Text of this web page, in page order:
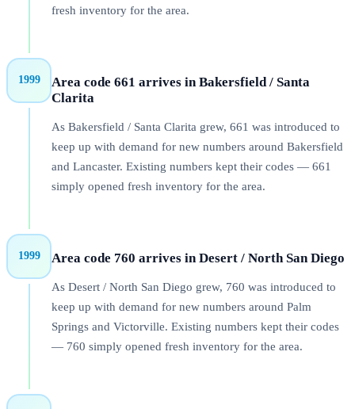
fresh inventory for the area.
1999
Area code 661 arrives in Bakersfield / Santa
Clarita
As Bakersfield / Santa Clarita grew, 661 was introduced to
keep up with demand for new numbers around Bakersfield
and Lancaster. Existing numbers kept their codes — 661
simply opened fresh inventory for the area.
1999 Area code 760 arrives in Desert / North San Diego
As Desert / North San Diego grew, 760 was introduced to
keep up with demand for new numbers around Palm
Springs and Victorville. Existing numbers kept their codes
— 760 simply opened fresh inventory for the area.